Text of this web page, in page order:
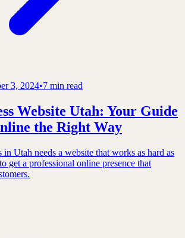
3, 2024•7 min read
Website Utah: Your Guide
the Right Way
in Utah needs a website that works as hard as
get a professional online presence that